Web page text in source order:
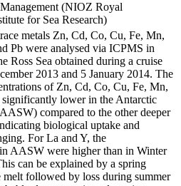
(NIOZ Royal
for Sea Research)
metals Zn, Cd, Co, Cu, Fe, Mn,
Pb were analysed via ICPMS in
Ross Sea obtained during a cruise
2013 and 5 January 2014. The
of Zn, Cd, Co, Cu, Fe, Mn,
lower in the Antarctic
compared to the other deeper
biological uptake and
For La and Y, the
AASW were higher than in Winter
can be explained by a spring
melt followed by loss during summer